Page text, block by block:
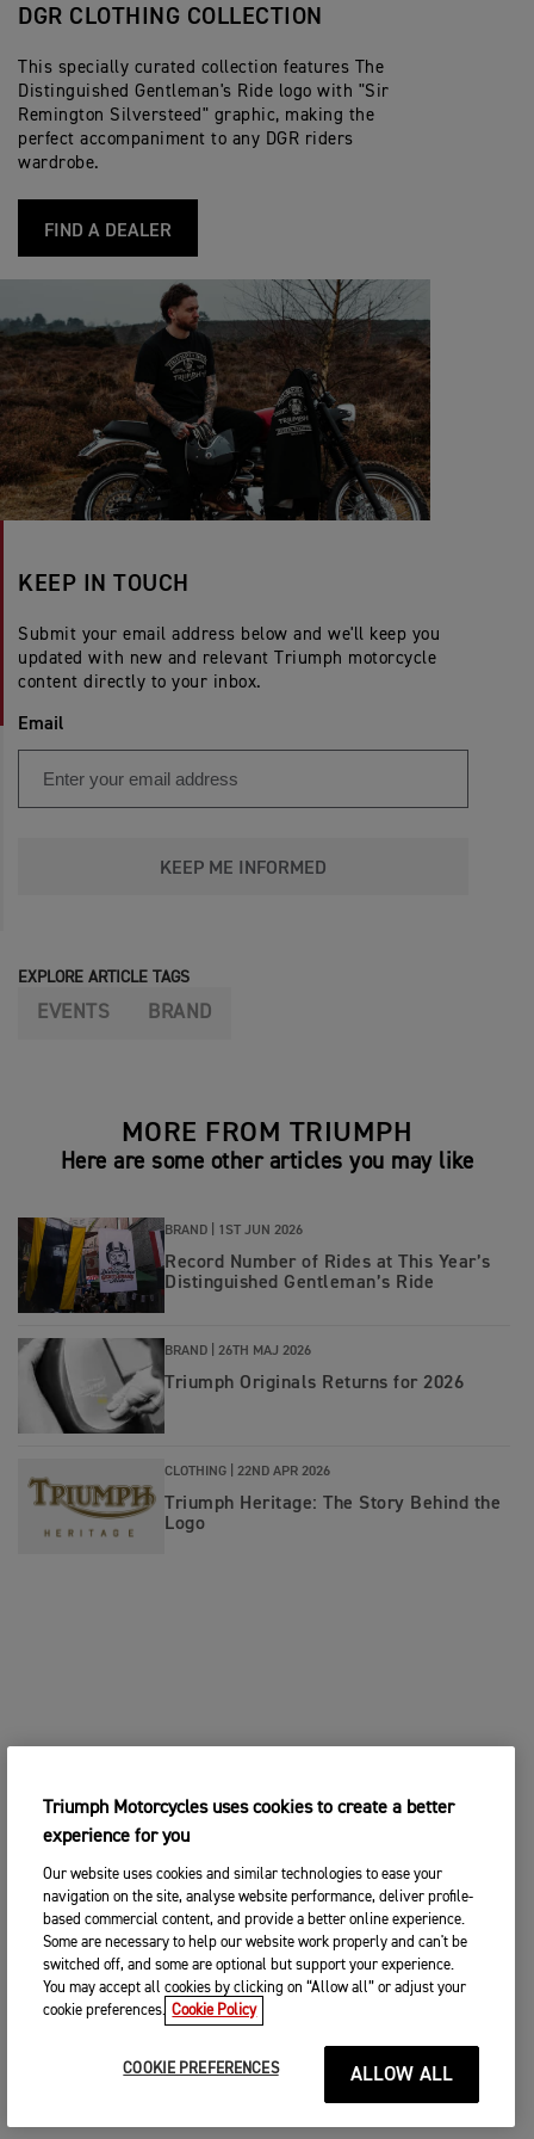
DGR CLOTHING COLLECTION
This specially curated collection features The
Distinguished Gentleman's Ride logo with "Sir
Remington Silversteed" graphic, making the
perfect accompaniment to any DGR riders
wardrobe.
FIND A DEALER
KEEP IN TOUCH
Submit your email address below and we'll keep you
updated with new and relevant Triumph motorcycle
content directly to your inbox.
Email
KEEP ME INFORMED
EXPLORE ARTICLE TAGS
EVENTS BRAND
MORE FROM TRIUMPH
Here are some other articles you may like
BRAND | 1ST JUN 2026
Record Number of Rides at This Year’s
Distinguished Gentleman’s Ride
BRAND | 26TH MAJ 2026
Triumph Originals Returns for 2026
CLOTHING | 22ND APR 2026
Triumph Heritage: The Story Behind the
Logo
Triumph Motorcycles uses cookies to create a better
experience for you
Our website uses cookies and similar technologies to ease your
navigation on the site, analyse website performance, deliver profile-
based commercial content, and provide a better online experience.
Some are necessary to help our website work properly and can't be
switched off, and some are optional but support your experience.
You may accept all cookies by clicking on “Allow all” or adjust your
cookie preferences. Cookie Policy
COOKIE PREFERENCES ALLOW ALL